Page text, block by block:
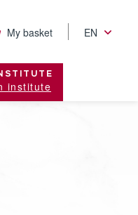
My basket EN
institute